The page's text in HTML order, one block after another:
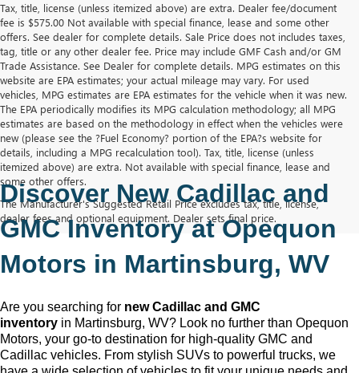
Tax, title, license (unless itemized above) are extra. Dealer fee/document
fee is $575.00 Not available with special finance, lease and some other
offers. See dealer for complete details. Sale Price does not includes taxes,
tag, title or any other dealer fee. Price may include GMF Cash and/or GM
Trade Assistance. See Dealer for complete details. MPG estimates on this
website are EPA estimates; your actual mileage may vary. For used
vehicles, MPG estimates are EPA estimates for the vehicle when it was new.
The EPA periodically modifies its MPG calculation methodology; all MPG
estimates are based on the methodology in effect when the vehicles were
new (please see the ?Fuel Economy? portion of the EPA?s website for
details, including a MPG recalculation tool). Tax, title, license (unless
itemized above) are extra. Not available with special finance, lease and
some other offers.
The Manufacturer's Suggested Retail Price excludes tax, title, license,
dealer fees and optional equipment. Dealer sets final price.
Discover New Cadillac and
GMC Inventory at Opequon
Motors in Martinsburg, WV
Are you searching for new Cadillac and GMC
inventory in Martinsburg, WV? Look no further than Opequon
Motors, your go-to destination for high-quality GMC and
Cadillac vehicles. From stylish SUVs to powerful trucks, we